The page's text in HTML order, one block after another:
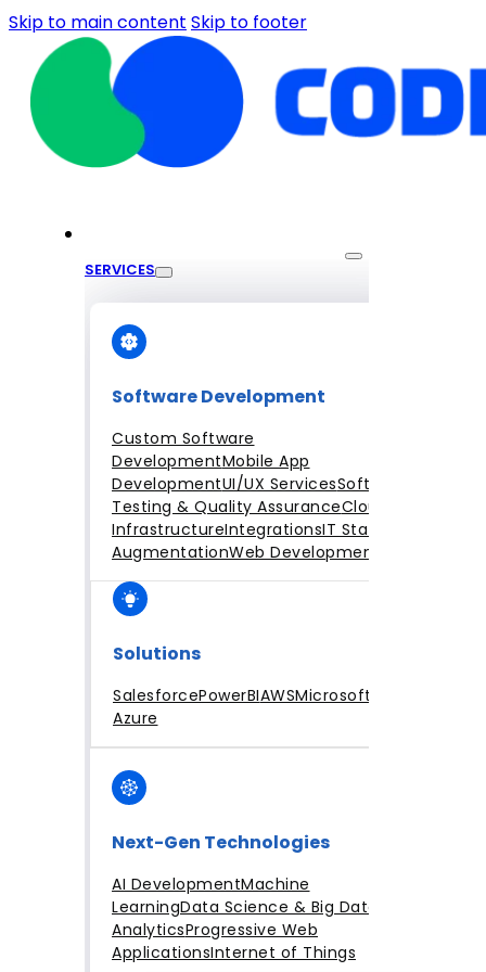
Skip to main content Skip to footer
SERVICES
Software Development
Custom Software
DevelopmentMobile App
DevelopmentUI/UX ServicesSoftware
Testing & Quality AssuranceCloud
InfrastructureIntegrationsIT Staff
AugmentationWeb Development
Solutions
SalesforcePowerBIAWSMicrosoft
Azure
Next-Gen Technologies
AI DevelopmentMachine
LearningData Science & Big Data
AnalyticsProgressive Web
ApplicationsInternet of Things